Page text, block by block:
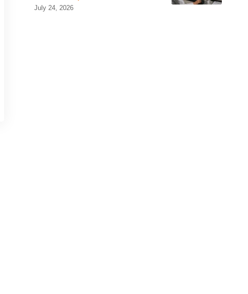
July 24, 2026